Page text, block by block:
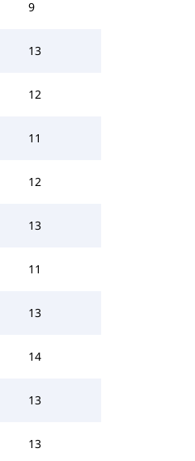
9
13
12
11
12
13
11
13
14
13
13